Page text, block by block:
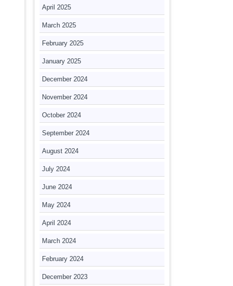
April 2025
March 2025
February 2025
January 2025
December 2024
November 2024
October 2024
September 2024
August 2024
July 2024
June 2024
May 2024
April 2024
March 2024
February 2024
December 2023